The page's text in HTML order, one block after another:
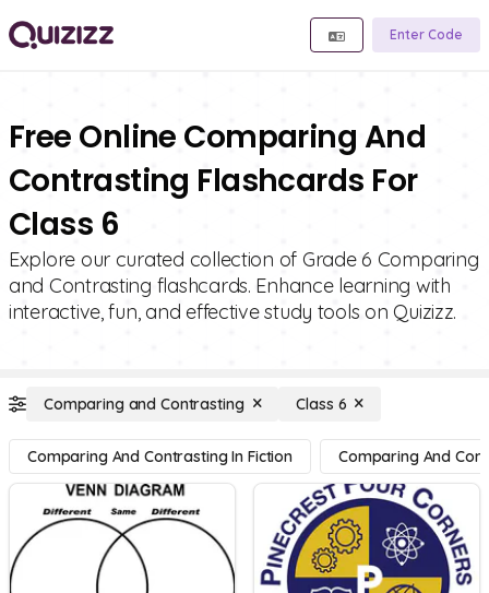
Enter Code
Free Online Comparing And
Contrasting Flashcards For
Class 6
Explore our curated collection of Grade 6 Comparing
and Contrasting flashcards. Enhance learning with
interactive, fun, and effective study tools on Quizizz.
Comparing and Contrasting Class 6
Comparing And Contrasting In Fiction Comparing And